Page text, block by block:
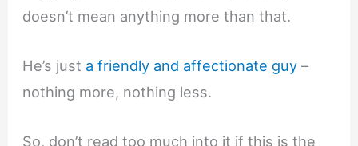
doesn’t mean anything more than that.
He’s just a friendly and affectionate guy –
nothing more, nothing less.
So, don’t read too much into it if this is the